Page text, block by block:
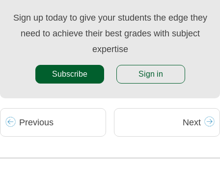
Sign up today to give your students the edge they
need to achieve their best grades with subject
expertise
Subscribe Sign in
Previous Next